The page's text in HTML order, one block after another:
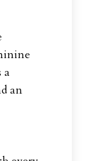
a
an